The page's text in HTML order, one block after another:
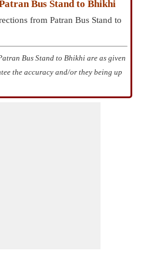
Bus Stand to Bhikhi
from Patran Bus Stand to
Bus Stand to Bhikhi are as given
the accuracy and/or they being up